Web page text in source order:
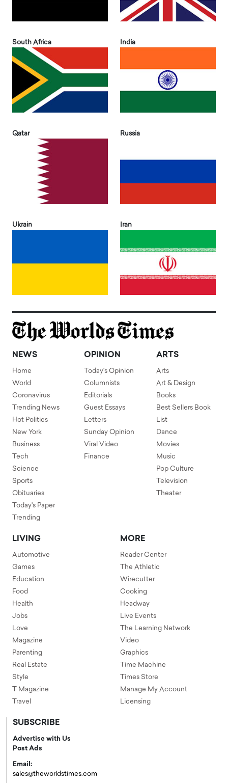
South Africa India
Qatar Russia
Ukrain Iran
NEWS
Home
World
Coronavirus
Trending News
Hot Politics
New York
Business
Tech
Science
Sports
Obituaries
Today's Paper
Trending
OPINION
Today's Opinion
Columnists
Editorials
Guest Essays
Letters
Sunday Opinion
Viral Video
Finance
ARTS
Arts
Art & Design
Books
Best Sellers Book
List
Dance
Movies
Music
Pop Culture
Television
Theater
LIVING
Automotive
Games
Education
Food
Health
Jobs
Love
Magazine
Parenting
Real Estate
Style
T Magazine
Travel
MORE
Reader Center
The Athletic
Wirecutter
Cooking
Headway
Live Events
The Learning Network
Video
Graphics
Time Machine
Times Store
Manage My Account
Licensing
SUBSCRIBE
Advertise with Us
Post Ads
Email:
sales@theworldstimes.com